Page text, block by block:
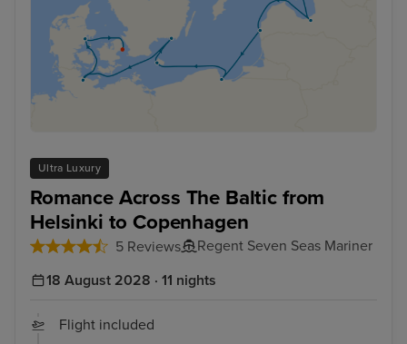
Ultra Luxury
Romance Across The Baltic from
Helsinki to Copenhagen
5 Reviews
Regent Seven Seas Mariner
18 August 2028 · 11 nights
Flight included